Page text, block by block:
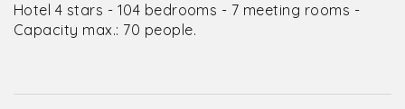
Hotel 4 stars - 104 bedrooms - 7 meeting rooms -
Capacity max.: 70 people.